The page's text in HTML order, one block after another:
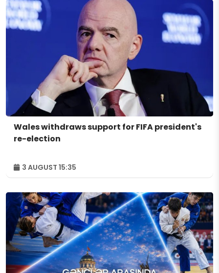
Wales withdraws support for FIFA president's
re-election
3 AUGUST 15:35